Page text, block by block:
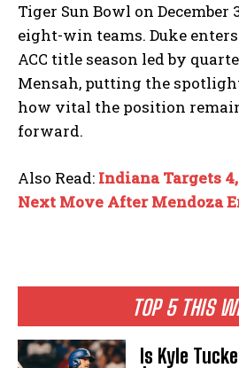
TOP 5 THIS
Is Kyle
Tiger Sun Bowl on December
eight-win teams. Duke
ACC title season led by
Mensah, putting the
how vital the position
forward.
Also Read: Indiana Targets
Next Move After Mendoza